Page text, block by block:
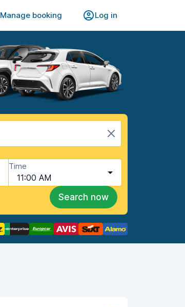
Manage booking Log in
Time
11:00 AM
Search now